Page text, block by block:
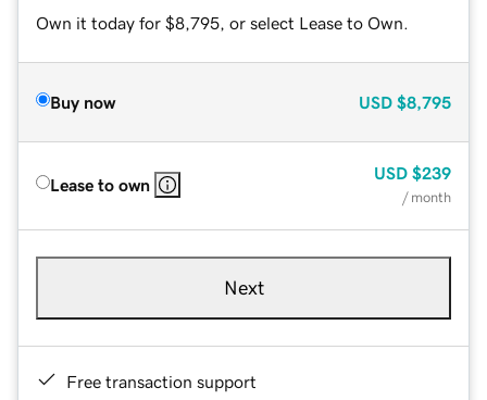
Own it today for $8,795, or select Lease to Own.
Buy now USD $8,795
Lease to own
USD $239
/ month
Next
Free transaction support